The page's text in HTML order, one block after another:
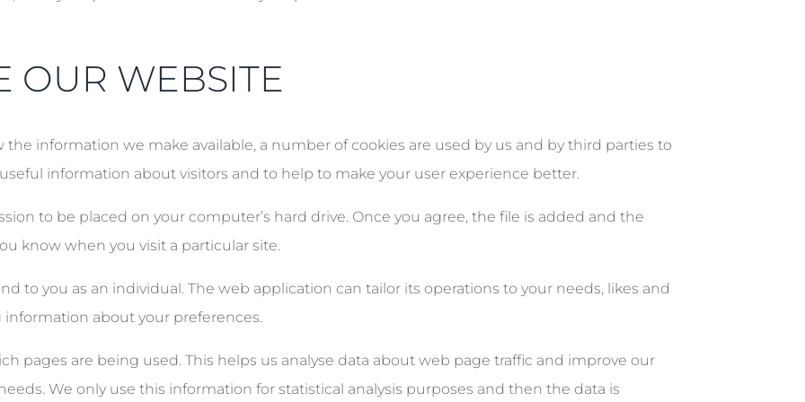
OUR WEBSITE
information we make available, a number of cookies are used by us and by third parties to
information about visitors and to help to make your user experience better.
to be placed on your computer’s hard drive. Once you agree, the file is added and the
know when you visit a particular site.
to you as an individual. The web application can tailor its operations to your needs, likes and
about your preferences.
pages are being used. This helps us analyse data about web page traffic and improve our
We only use this information for statistical analysis purposes and then the data is